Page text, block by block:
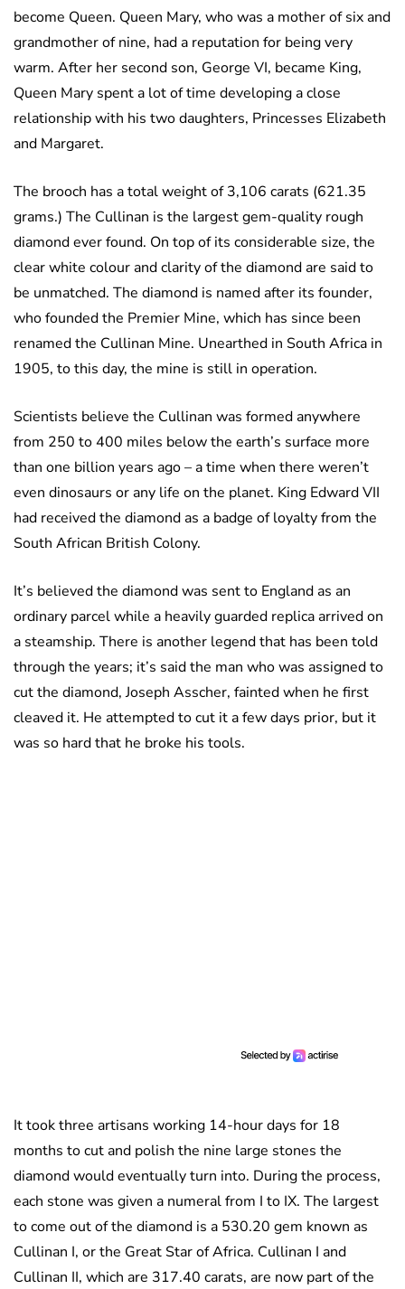
become Queen. Queen Mary, who was a mother of six and
grandmother of nine, had a reputation for being very
warm. After her second son, George VI, became King,
Queen Mary spent a lot of time developing a close
relationship with his two daughters, Princesses Elizabeth
and Margaret.
The brooch has a total weight of 3,106 carats (621.35
grams.) The Cullinan is the largest gem-quality rough
diamond ever found. On top of its considerable size, the
clear white colour and clarity of the diamond are said to
be unmatched. The diamond is named after its founder,
who founded the Premier Mine, which has since been
renamed the Cullinan Mine. Unearthed in South Africa in
1905, to this day, the mine is still in operation.
Scientists believe the Cullinan was formed anywhere
from 250 to 400 miles below the earth’s surface more
than one billion years ago – a time when there weren’t
even dinosaurs or any life on the planet. King Edward VII
had received the diamond as a badge of loyalty from the
South African British Colony.
It’s believed the diamond was sent to England as an
ordinary parcel while a heavily guarded replica arrived on
a steamship. There is another legend that has been told
through the years; it’s said the man who was assigned to
cut the diamond, Joseph Asscher, fainted when he first
cleaved it. He attempted to cut it a few days prior, but it
was so hard that he broke his tools.
It took three artisans working 14-hour days for 18
months to cut and polish the nine large stones the
diamond would eventually turn into. During the process,
each stone was given a numeral from I to IX. The largest
to come out of the diamond is a 530.20 gem known as
Cullinan I, or the Great Star of Africa. Cullinan I and
Cullinan II, which are 317.40 carats, are now part of the